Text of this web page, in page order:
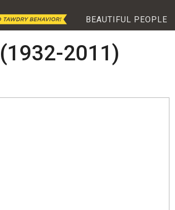
BEAUTIFUL PEOPLE
2011)